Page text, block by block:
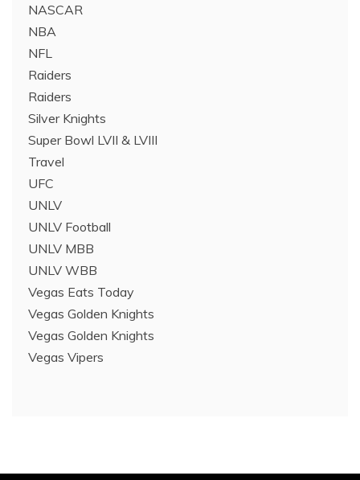
NASCAR
NBA
NFL
Raiders
Raiders
Silver Knights
Super Bowl LVII & LVIII
Travel
UFC
UNLV
UNLV Football
UNLV MBB
UNLV WBB
Vegas Eats Today
Vegas Golden Knights
Vegas Golden Knights
Vegas Vipers